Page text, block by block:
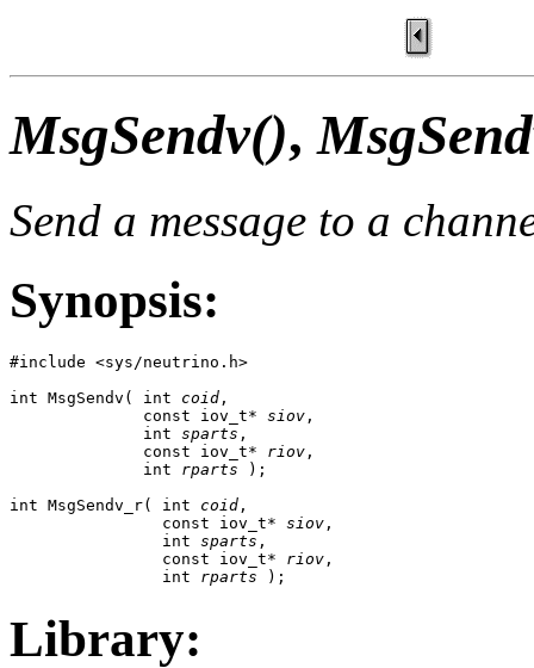
MsgSendv(),
Send a message to a
Synopsis:
#include <sys/neutrino.h>
int MsgSendv( int coid ,
              const iov_t*
siov ,
              int
sparts ,
              const iov_t*
riov ,
              int
rparts );
int MsgSendv_r( int coid ,
                const iov_t*
siov ,
                int
sparts ,
                const iov_t*
riov ,
                int
rparts );
Library: